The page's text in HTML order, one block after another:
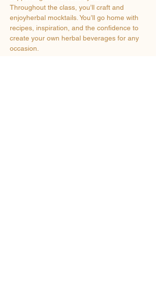
Throughout the class, you’ll craft and
enjoyherbal mocktails. You’ll go home with
recipes, inspiration, and the confidence to
create your own herbal beverages for any
occasion.